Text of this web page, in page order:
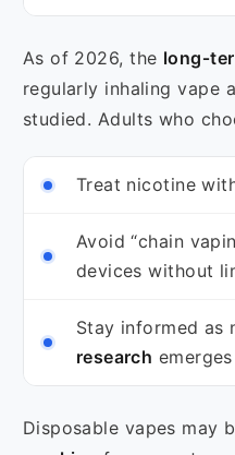
As of 2026, the
regularly inhaling vape
studied. Adults who
Treat nicotine
Avoid “chain
devices without
Stay informed as
research emerges
Disposable vapes may